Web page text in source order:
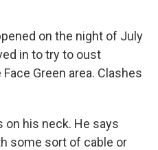
on the night of July
in to try to oust
Green area. Clashes
on his neck. He says
some sort of cable or